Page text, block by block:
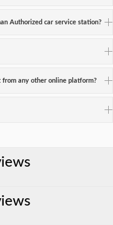
Authorized car service station?
any other online platform?